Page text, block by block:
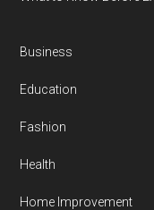
Business
Education
Fashion
Health
Home Improvement